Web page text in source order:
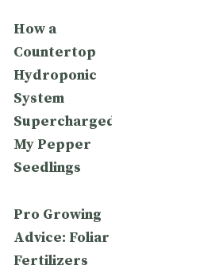
How a
Countertop
Hydroponic
System
Supercharged
My Pepper
Seedlings
Pro Growing
Advice: Foliar
Fertilizers